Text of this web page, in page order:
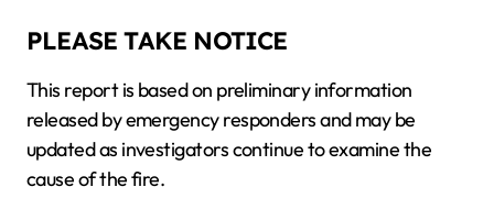
PLEASE TAKE NOTICE
This report is based on preliminary information
released by emergency responders and may be
updated as investigators continue to examine the
cause of the fire.